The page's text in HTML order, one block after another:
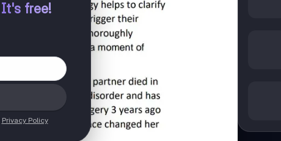
It's free!
Privacy Policy